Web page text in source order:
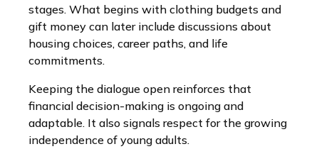
stages. What begins with clothing budgets and
gift money can later include discussions about
housing choices, career paths, and life
commitments.
Keeping the dialogue open reinforces that
financial decision-making is ongoing and
adaptable. It also signals respect for the growing
independence of young adults.